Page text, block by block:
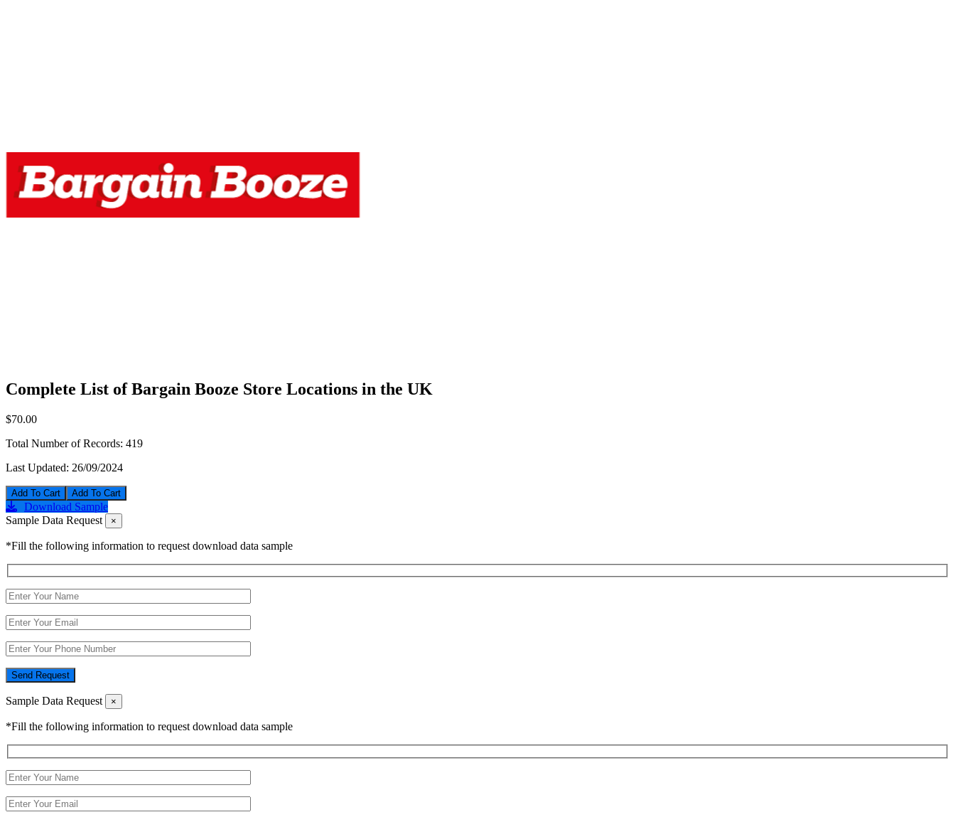
Complete List of Bargain Booze Store Locations in the UK
$70.00
Total Number of Records: 419
Last Updated: 26/09/2024
Add To Cart
Download Sample
Sample Data Request
×
*Fill the following information to request download data sample
Send Request
Sample Data Request ×
*Fill the following information to request download data sample